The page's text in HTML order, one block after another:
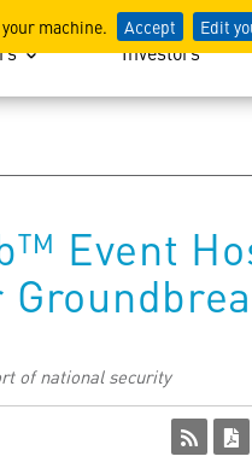
machine. Accept Edit
Investors
Event
of national security